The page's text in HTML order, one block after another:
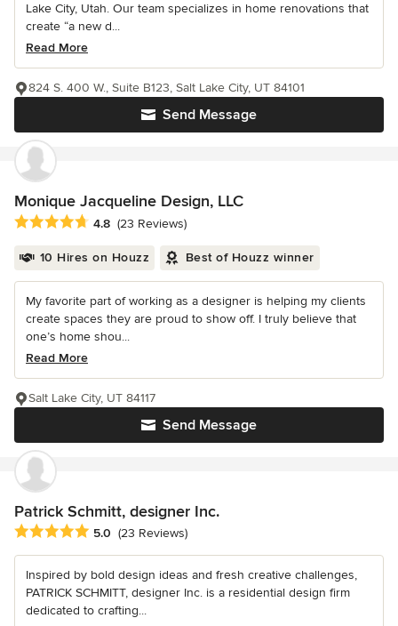
Lake City, Utah. Our team specializes in home renovations that
create “a new d...
Read More
Send Message
824 S. 400 W., Suite B123, Salt Lake City, UT 84101
Monique Jacqueline Design, LLC
Average rating: 4.8 out of 5 stars
4.8 (23 Reviews)
10 Hires on Houzz Best of Houzz winner
My favorite part of working as a designer is helping my clients
create spaces they are proud to show off. I truly believe that
one’s home shou...
Read More
Send Message
Salt Lake City, UT 84117
Patrick Schmitt, designer Inc.
Average rating: 5 out of 5 stars
5.0 (23 Reviews)
Inspired by bold design ideas and fresh creative challenges,
PATRICK SCHMITT, designer Inc. is a residential design firm
dedicated to crafting...